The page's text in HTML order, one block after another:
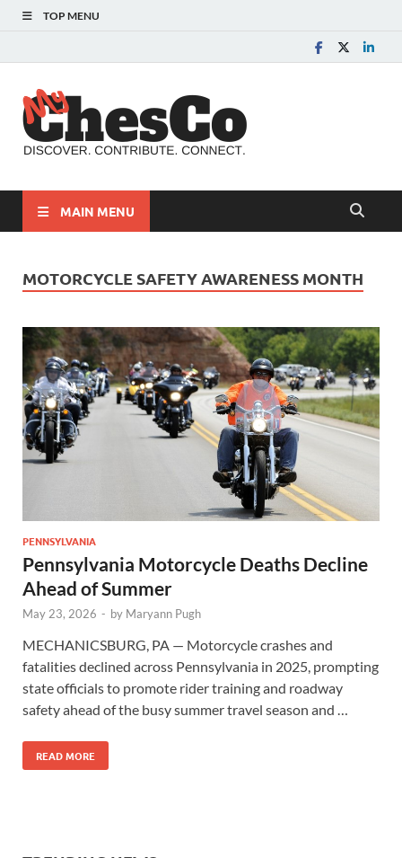
TOP MENU
MAIN MENU
MOTORCYCLE SAFETY AWARENESS MONTH
PENNSYLVANIA
Pennsylvania Motorcycle Deaths Decline
Ahead of Summer
May 23, 2026 - by Maryann Pugh
MECHANICSBURG, PA — Motorcycle crashes and
fatalities declined across Pennsylvania in 2025, prompting
state officials to promote rider training and roadway
safety ahead of the busy summer travel season and …
READ MORE